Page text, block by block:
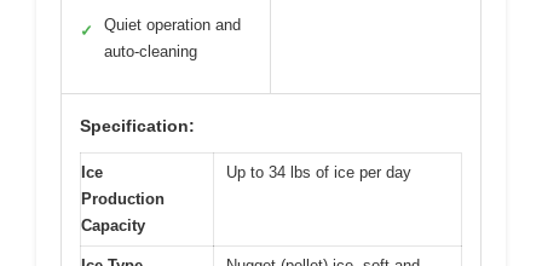
✓
Quiet operation and
auto-cleaning
Specification:
Ice
Production
Capacity
Up to 34 lbs of ice per day